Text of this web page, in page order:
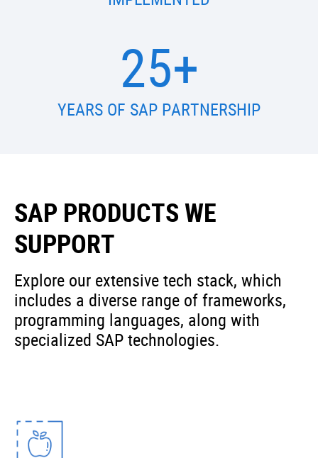
25+
YEARS OF SAP PARTNERSHIP
SAP PRODUCTS WE
SUPPORT
Explore our extensive tech stack, which
includes a diverse range of frameworks,
programming languages, along with
specialized SAP technologies.